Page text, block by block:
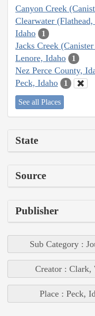
Canyon Creek
Clearwater
Idaho 1
Jacks Creek
Lenore, Idaho 1
Nez Perce County,
Peck, Idaho 1
See all Places
State
Source
Publisher
Sub Category :
Creator :
Place : Peck,